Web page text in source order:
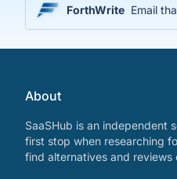
ForthWrite Email
About
SaaSHub is an independent
first stop when researching
find alternatives and